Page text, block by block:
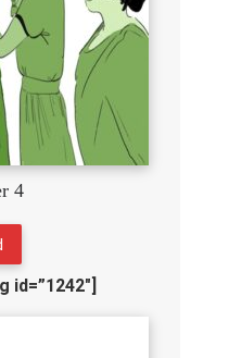
4
id=”1242″]